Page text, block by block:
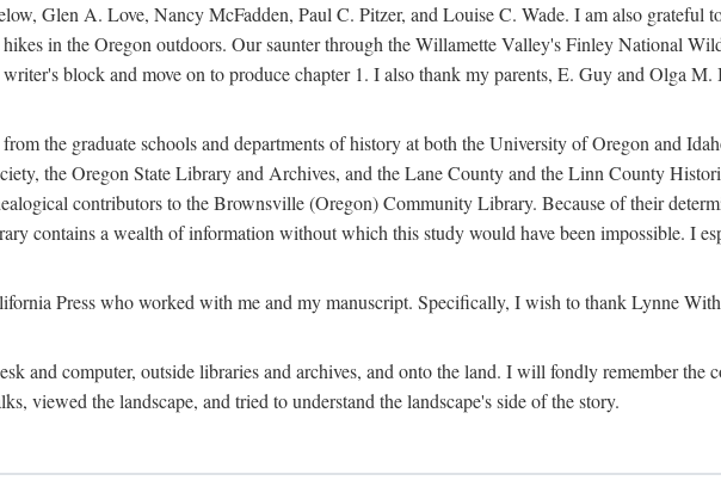
Glen A. Love, Nancy McFadden, Paul C. Pitzer, and Louise C. Wade. I am also grateful
in the Oregon outdoors. Our saunter through the Willamette Valley's Finley National
block and move on to produce chapter 1. I also thank my parents, E. Guy and Olga
the graduate schools and departments of history at both the University of Oregon and
the Oregon State Library and Archives, and the Lane County and the Linn County
contributors to the Brownsville (Oregon) Community Library. Because of their
contains a wealth of information without which this study would have been impossible. I
Press who worked with me and my manuscript. Specifically, I wish to thank Lynne
and computer, outside libraries and archives, and onto the land. I will fondly remember the
viewed the landscape, and tried to understand the landscape's side of the story.